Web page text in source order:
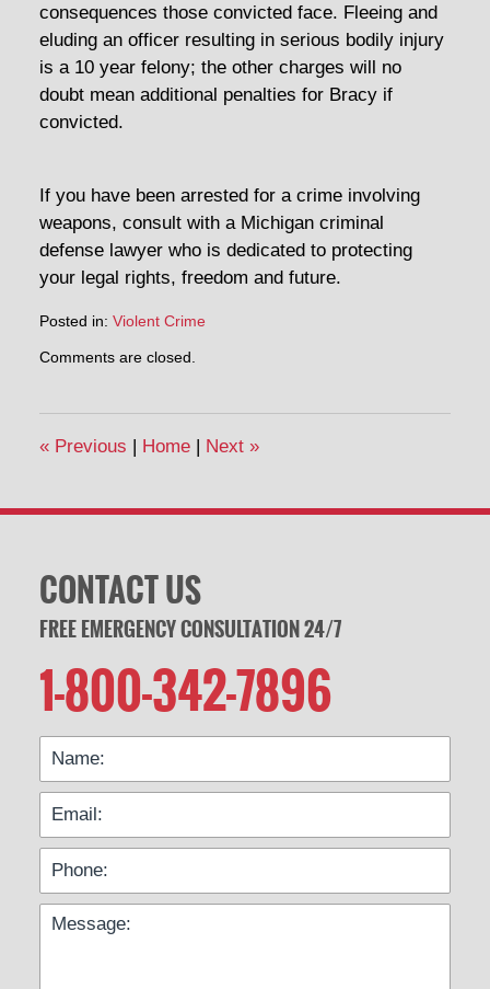
consequences those convicted face. Fleeing and
eluding an officer resulting in serious bodily injury
is a 10 year felony; the other charges will no
doubt mean additional penalties for Bracy if
convicted.
If you have been arrested for a crime involving
weapons, consult with a Michigan criminal
defense lawyer who is dedicated to protecting
your legal rights, freedom and future.
Posted in: Violent Crime
May
am
Comments are closed.
«Previous Home Next »
CONTACT US
FREE EMERGENCY CONSULTATION 24/7
1-800-342-7896